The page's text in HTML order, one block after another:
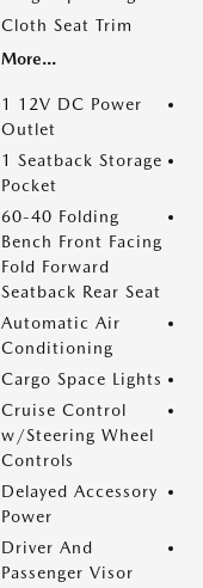
Cloth Seat Trim
More...
1 12V DC Power
Outlet
1 Seatback Storage
Pocket
60-40 Folding
Bench Front Facing
Fold Forward
Seatback Rear Seat
Automatic Air
Conditioning
Cargo Space Lights
Cruise Control
w/Steering Wheel
Controls
Delayed Accessory
Power
Driver And
Passenger Visor